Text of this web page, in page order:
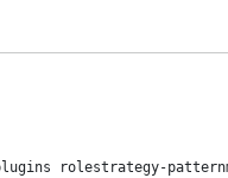
rolestrategy-